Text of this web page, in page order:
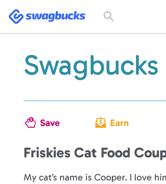
Swagbucks
Toggle
Save Earn
Friskies Cat Food
My cat’s name is Cooper. I love